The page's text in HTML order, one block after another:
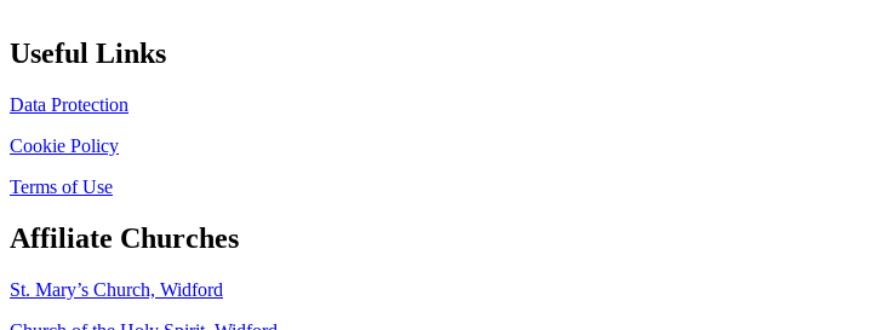
Useful Links
Data Protection
Cookie Policy
Terms of Use
Affiliate Churches
St. Mary’s Church, Widford